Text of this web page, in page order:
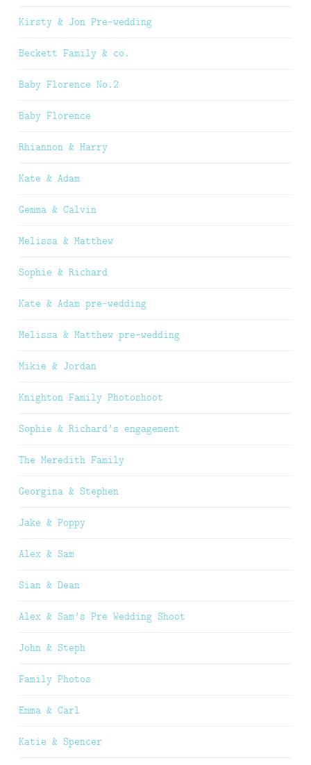
Kirsty & Jon Pre-wedding
Beckett Family & co.
Baby Florence No.2
Baby Florence
Rhiannon & Harry
Kate & Adam
Gemma & Calvin
Melissa & Matthew
Sophie & Richard
Kate & Adam pre-wedding
Melissa & Matthew pre-wedding
Mikie & Jordan
Knighton Family Photoshoot
Sophie & Richard’s engagement
The Meredith Family
Georgina & Stephen
Jake & Poppy
Alex & Sam
Sian & Dean
Alex & Sam’s Pre Wedding Shoot
John & Steph
Family Photos
Emma & Carl
Katie & Spencer